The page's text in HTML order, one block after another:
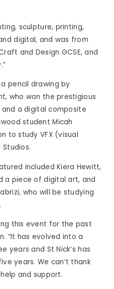
sculpture, printing,
digital, and was from
and Design GCSE, and
pencil drawing by
who won the prestigious
and a digital composite
student Micah
to study VFX (visual
included Kiera Hewitt,
a piece of digital art, and
who will be studying
this event for the past
“It has evolved into a
years and St Nick’s has
years. We can’t thank
and support.